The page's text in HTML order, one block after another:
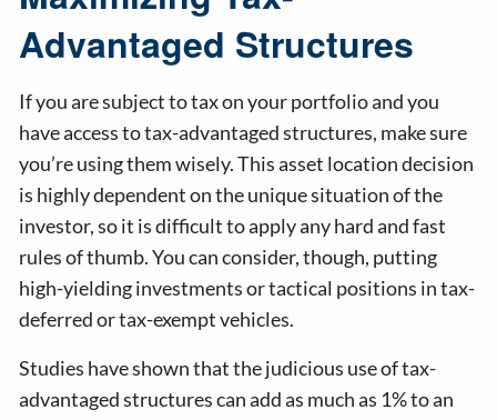
Advantaged Structures
If you are subject to tax on your portfolio and you
have access to tax-advantaged structures, make sure
you’re using them wisely. This asset location decision
is highly dependent on the unique situation of the
investor, so it is difficult to apply any hard and fast
rules of thumb. You can consider, though, putting
high-yielding investments or tactical positions in tax-
deferred or tax-exempt vehicles.
Studies have shown that the judicious use of tax-
advantaged structures can add as much as 1% to an